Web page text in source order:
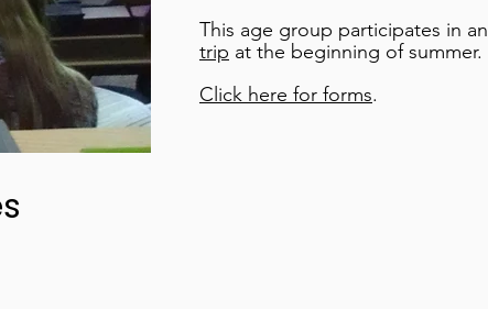
This age group participates in an
trip at the beginning of summer.
Click here for forms.